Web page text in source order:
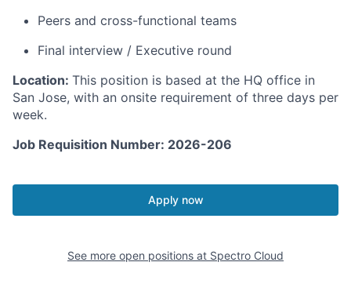
Peers and cross-functional teams
Final interview / Executive round
Location: This position is based at the HQ office in
San Jose, with an onsite requirement of three days per
week.
Job Requisition Number: 2026-206
Apply now
See more open positions at Spectro Cloud